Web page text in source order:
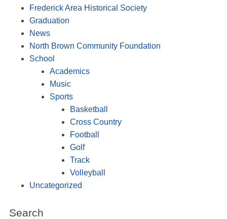
Frederick Area Historical Society
Graduation
News
North Brown Community Foundation
School
Academics
Music
Sports
Basketball
Cross Country
Football
Golf
Track
Volleyball
Uncategorized
Search